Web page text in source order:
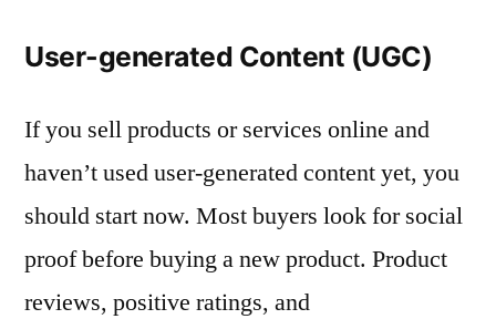
User-generated Content (UGC)
If you sell products or services online and
haven’t used user-generated content yet, you
should start now. Most buyers look for social
proof before buying a new product. Product
reviews, positive ratings, and